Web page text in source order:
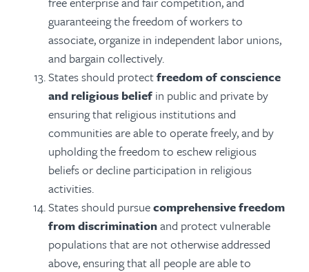
guaranteeing the freedom of workers to
associate, organize in independent labor unions,
and bargain collectively.
States should protectfreedom of conscience
and religious belief in public and private by
ensuring that religious institutions and
communities are able to operate freely, and by
upholding the freedom to eschew religious
beliefs or decline participation in religious
activities.
States should pursuecomprehensive freedom
from discriminationand protect vulnerable
populations that are not otherwise addressed
above, ensuring that all people are able to